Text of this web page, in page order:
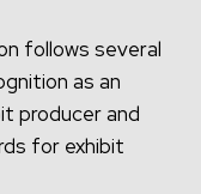
follows several
as an
producer and
for exhibit